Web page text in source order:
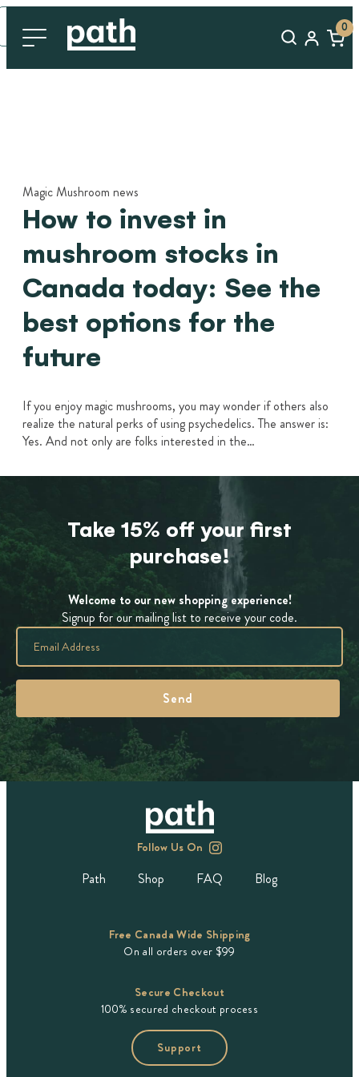
0
Magic Mushroom news
How to invest in
mushroom stocks in
Canada today: See the
best options for the
future
If you enjoy magic mushrooms, you may wonder if others also
realize the natural perks of using psychedelics. The answer is:
Yes. And not only are folks interested in the…
Take 15% off your first
purchase!
Welcome to our new shopping experience!
Signup for our mailing list to receive your code.
Follow Us On
Path Shop FAQ Blog
Free Canada Wide Shipping
On all orders over $99
Secure Checkout
100% secured checkout process
Support